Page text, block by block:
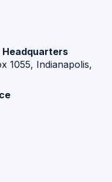
Headquarters
1055, Indianapolis,